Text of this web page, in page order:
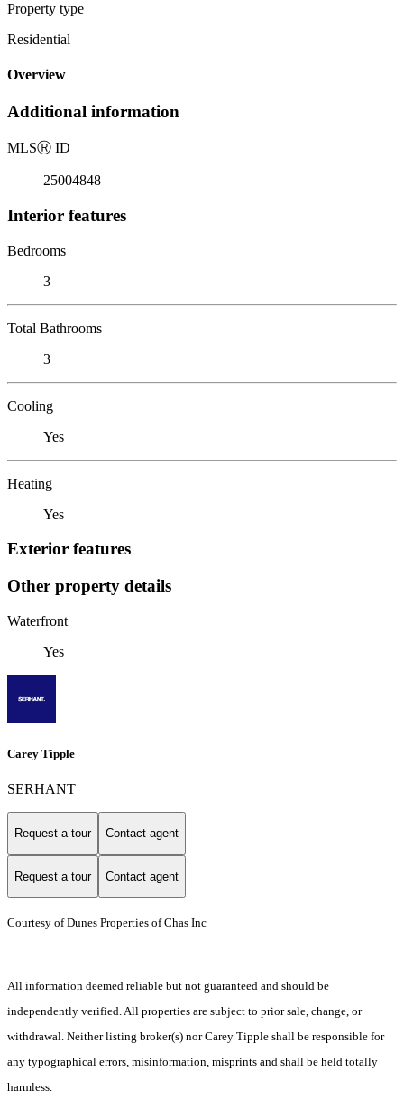
Property type
Residential
Overview
Additional information
MLSⓇ ID
25004848
Interior features
Bedrooms
3
Total Bathrooms
3
Cooling
Yes
Heating
Yes
Exterior features
Other property details
Waterfront
Yes
Carey Tipple
SERHANT
Request a tour Contact agent
Request a tour Contact agent
Courtesy of Dunes Properties of Chas Inc
All information deemed reliable but not guaranteed and should be
independently verified. All properties are subject to prior sale, change, or
withdrawal. Neither listing broker(s) nor Carey Tipple shall be responsible for
any typographical errors, misinformation, misprints and shall be held totally
harmless.